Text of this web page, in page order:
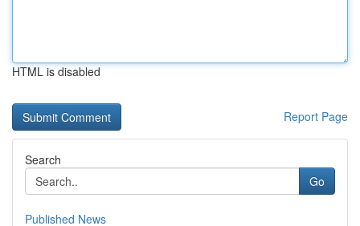
HTML is disabled
Report Page
Search
Go
Published News